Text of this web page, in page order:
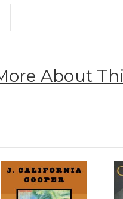
About